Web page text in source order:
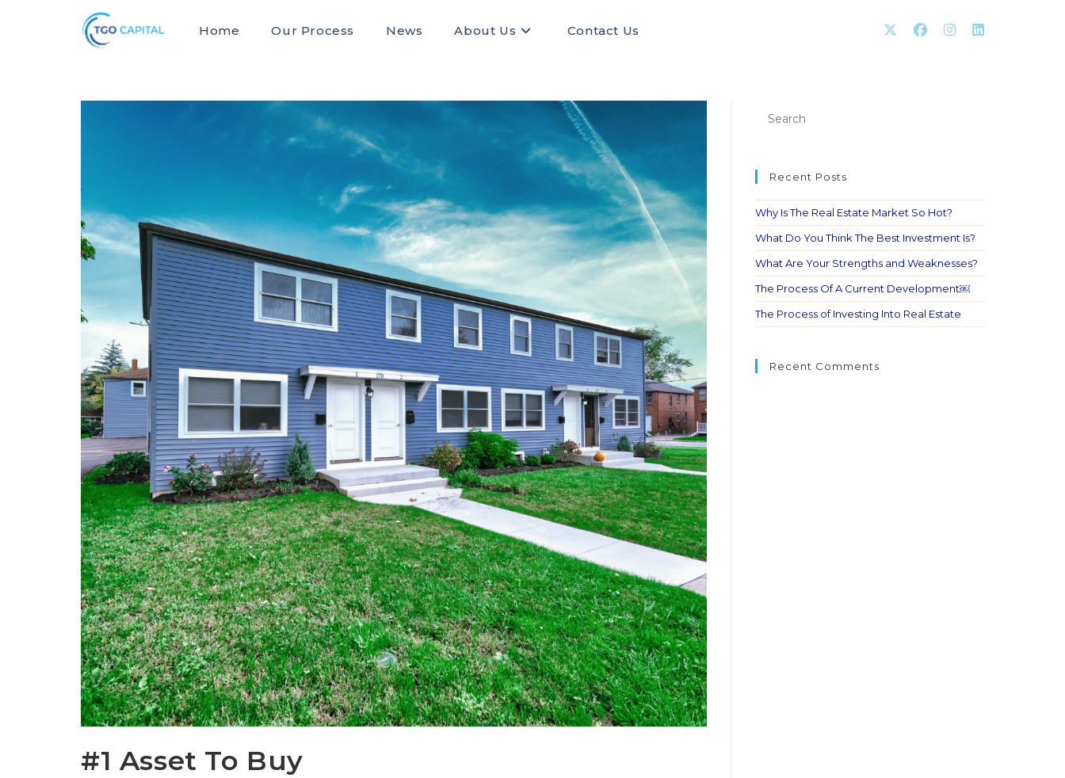
Home Our Process News About Us Contact Us
#1 Asset To Buy
Recent Posts
Why Is The Real Estate Market So Hot?
What Do You Think The Best Investment Is?
What Are Your Strengths and Weaknesses?
The Process Of A Current Development￼
The Process of Investing Into Real Estate
Recent Comments